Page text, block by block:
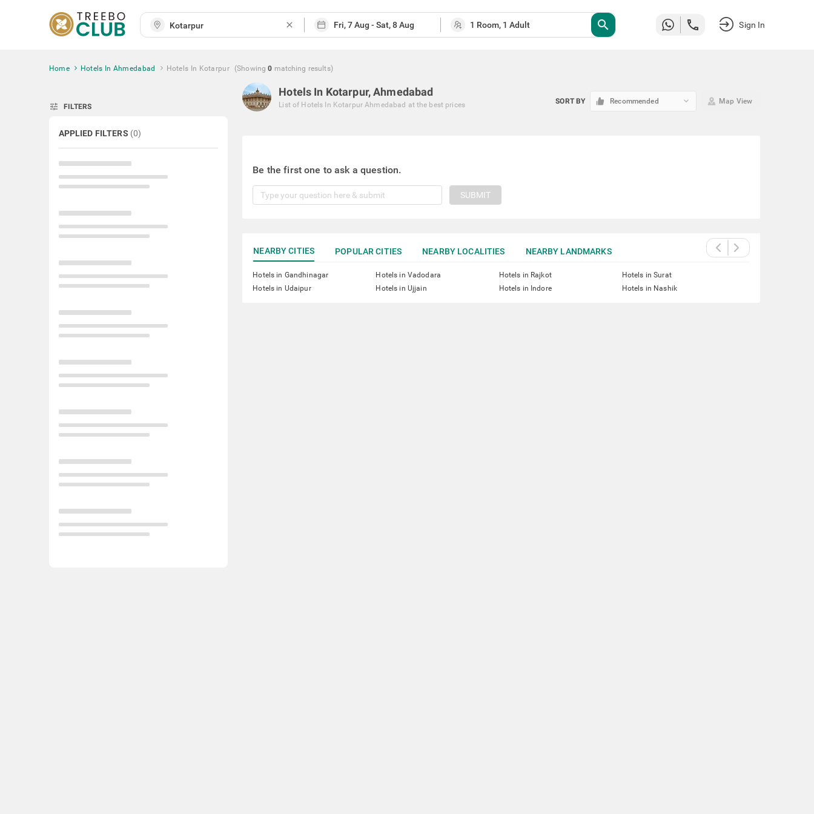
close search Sign In
Home Hotels In Ahmedabad Hotels In Kotarpur (Showing 0 matching results)
tune FILTERS
APPLIED FILTERS (0)
Hotels In Kotarpur, Ahmedabad
List of Hotels In Kotarpur Ahmedabad at the best prices SORT BY Recommended keyboard_arrow_down Map View
Be the first one to ask a question.
SUBMIT
NEARBY CITIES POPULAR CITIES NEARBY LOCALITIES NEARBY LANDMARKS
Hotels in Gandhinagar Hotels in Vadodara Hotels in Rajkot
Hotels in Surat
Hotels in Udaipur
Hotels in Ujjain Hotels in Indore Hotels in Nashik